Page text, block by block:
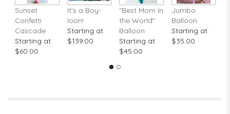
Sunset
Confetti
Cascade
Starting at
$60.00
It's a Boy-
loon!
Starting at
$139.00
"Best Mom in
the World"
Balloon
Starting at
$45.00
Jumbo
Balloon
Starting at
$35.00